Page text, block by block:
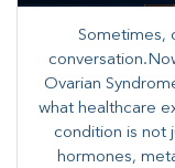
Sometimes,
Ovarian
what healthcare
condition is not
hormones,